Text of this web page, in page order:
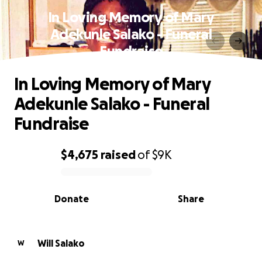
In Loving Memory of Mary
Adekunle Salako - Funeral
Fundraise
0% complete
$4,675 raisedof$9K
Share
Donate
In Loving Memory of Mary
Adekunle Salako - Funeral
Fundraise
W
Will Salako